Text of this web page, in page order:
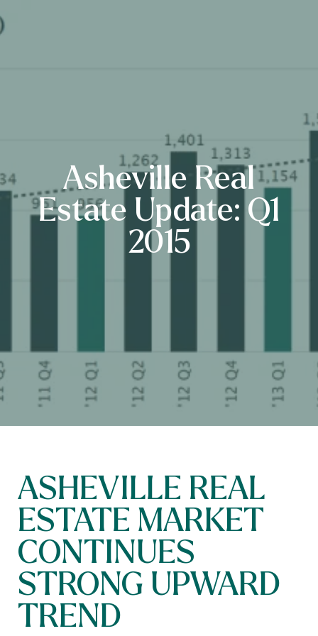
Asheville Real
Estate Update: Q1
2015
ASHEVILLE REAL
ESTATE MARKET
CONTINUES
STRONG UPWARD
TREND